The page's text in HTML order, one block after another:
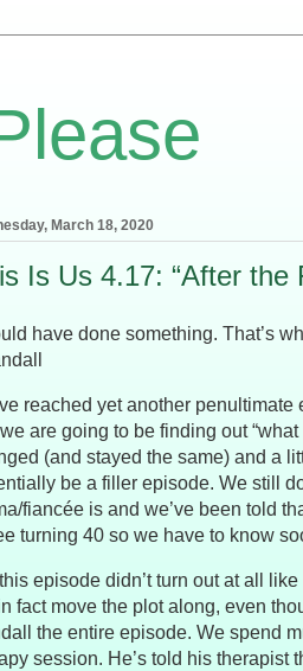
March 18, 2020
Is Us 4.17: “After the
have done something. That’s
reached yet another penultimate
are going to be finding out
(and stayed the same) and a
be a filler episode. We still
fiancée is and we’ve been told
turning 40 so we have to know
episode didn’t turn out at all
fact move the plot along, even
the entire episode. We spend
session. He’s told his therapist